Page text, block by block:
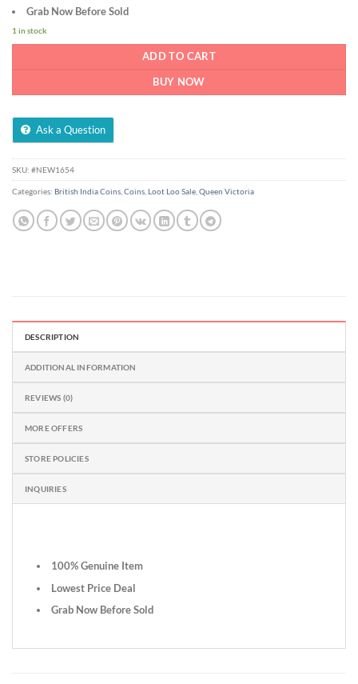
Grab Now Before Sold
1 in stock
ADD TO CART
BUY NOW
Ask a Question
SKU: #NEW1654
Categories: British India Coins Coins Loot Loo Sale Queen Victoria
DESCRIPTION
ADDITIONAL INFORMATION
REVIEWS (0)
MORE OFFERS
STORE POLICIES
INQUIRIES
100% Genuine Item
Lowest Price Deal
Grab Now Before Sold